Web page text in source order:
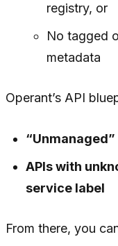
registry, or
No tagged
metadata
Operant’s API
APIs with
service label
From there, you